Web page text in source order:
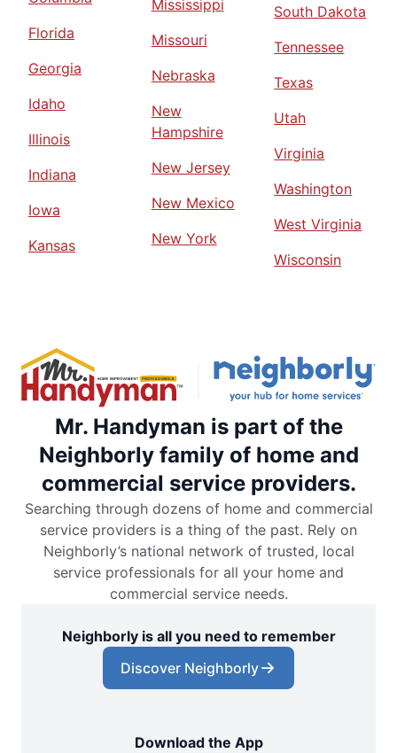
Florida
Georgia
Idaho
Illinois
Indiana
Iowa
Kansas
Mississippi
Missouri
Nebraska
New
Hampshire
New Jersey
New Mexico
New York
South Dakota
Tennessee
Texas
Utah
Virginia
Washington
West Virginia
Wisconsin
Mr. Handyman is part of the
Neighborly family of home and
commercial service providers.
Searching through dozens of home and commercial
service providers is a thing of the past. Rely on
Neighborly’s national network of trusted, local
service professionals for all your home and
commercial service needs.
Neighborly is all you need to remember
Discover Neighborly
Download the App